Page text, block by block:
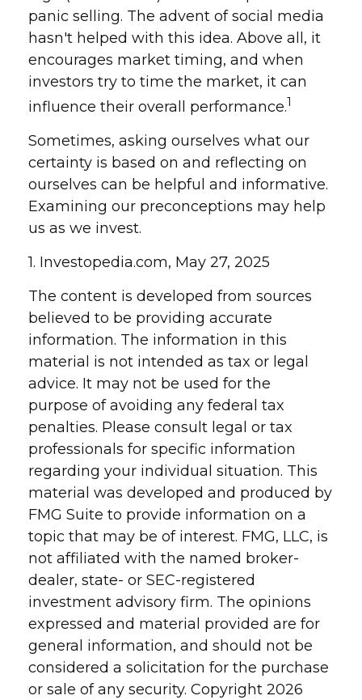
panic selling. The advent of social media
hasn't helped with this idea. Above all, it
encourages market timing, and when
investors try to time the market, it can
influence their overall performance.1
Sometimes, asking ourselves what our
certainty is based on and reflecting on
ourselves can be helpful and informative.
Examining our preconceptions may help
us as we invest.
1. Investopedia.com, May 27, 2025
The content is developed from sources
believed to be providing accurate
information. The information in this
material is not intended as tax or legal
advice. It may not be used for the
purpose of avoiding any federal tax
penalties. Please consult legal or tax
professionals for specific information
regarding your individual situation. This
material was developed and produced by
FMG Suite to provide information on a
topic that may be of interest. FMG, LLC, is
not affiliated with the named broker-
dealer, state- or SEC-registered
investment advisory firm. The opinions
expressed and material provided are for
general information, and should not be
considered a solicitation for the purchase
or sale of any security. Copyright 2026